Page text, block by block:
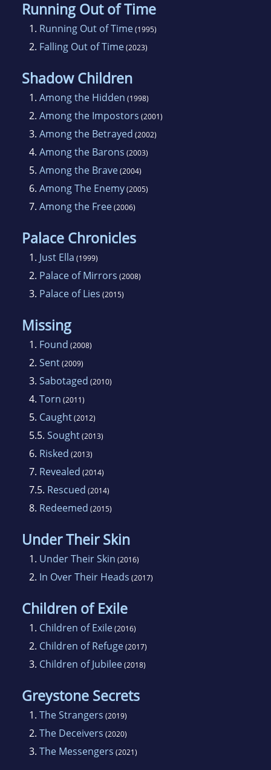
Running Out of Time
1. Running Out of Time(1995)
2. Falling Out of Time(2023)
Shadow Children
1. Among the Hidden (1998)
2. Among the Impostors (2001)
3. Among the Betrayed (2002)
4. Among the Barons (2003)
5. Among the Brave(2004)
6. Among The Enemy(2005)
7. Among the Free(2006)
Palace Chronicles
1. Just Ella (1999)
2. Palace of Mirrors (2008)
3. Palace of Lies (2015)
Missing
1. Found (2008)
2. Sent(2009)
3. Sabotaged (2010)
4. Torn (2011)
5. Caught(2012)
5.5. Sought(2013)
6. Risked (2013)
7. Revealed (2014)
7.5. Rescued (2014)
8. Redeemed (2015)
Under Their Skin
1. Under Their Skin (2016)
2. In Over Their Heads (2017)
Children of Exile
1. Children of Exile(2016)
2. Children of Refuge(2017)
3. Children of Jubilee(2018)
Greystone Secrets
1. The Strangers (2019)
2. The Deceivers (2020)
3. The Messengers (2021)